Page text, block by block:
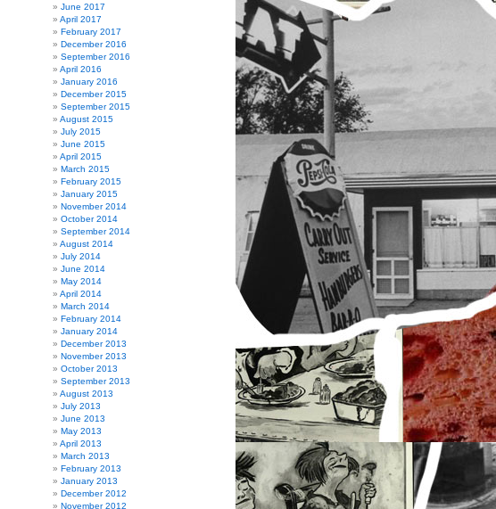
June 2017
April 2017
February 2017
December 2016
September 2016
April 2016
January 2016
December 2015
September 2015
August 2015
July 2015
June 2015
April 2015
March 2015
February 2015
January 2015
November 2014
October 2014
September 2014
August 2014
July 2014
June 2014
May 2014
April 2014
March 2014
February 2014
January 2014
December 2013
November 2013
October 2013
September 2013
August 2013
July 2013
June 2013
May 2013
April 2013
March 2013
February 2013
January 2013
December 2012
November 2012